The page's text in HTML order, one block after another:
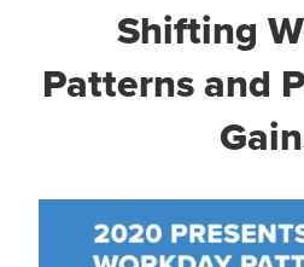
Shifting
Patterns and